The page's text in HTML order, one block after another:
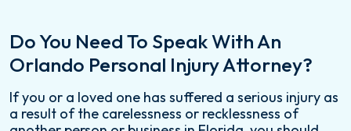
Do You Need To Speak With An
Orlando Personal Injury Attorney?
If you or a loved one has suffered a serious injury as
a result of the carelessness or recklessness of